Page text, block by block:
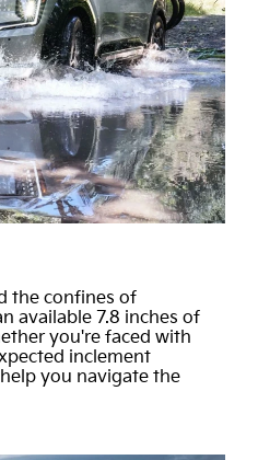
the confines of
available 7.8 inches of
you're faced with
inclement
you navigate the